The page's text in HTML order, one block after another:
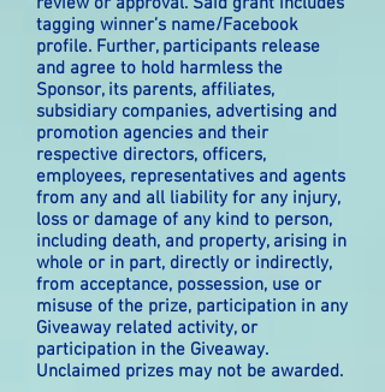
tagging winner’s name/Facebook
profile. Further, participants release
and agree to hold harmless the
Sponsor, its parents, affiliates,
subsidiary companies, advertising and
promotion agencies and their
respective directors, officers,
employees, representatives and agents
from any and all liability for any injury,
loss or damage of any kind to person,
including death, and property, arising in
whole or in part, directly or indirectly,
from acceptance, possession, use or
misuse of the prize, participation in any
Giveaway related activity, or
participation in the Giveaway.
Unclaimed prizes may not be awarded.